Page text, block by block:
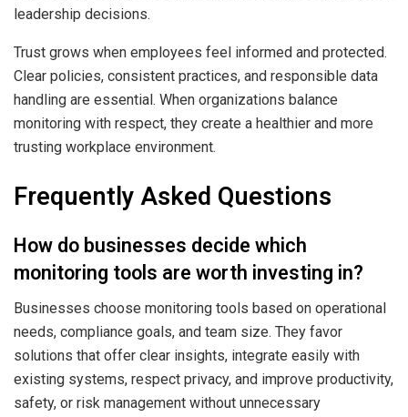
leadership decisions.
Trust grows when employees feel informed and protected.
Clear policies, consistent practices, and responsible data
handling are essential. When organizations balance
monitoring with respect, they create a healthier and more
trusting workplace environment.
Frequently Asked Questions
How do businesses decide which
monitoring tools are worth investing in?
Businesses choose monitoring tools based on operational
needs, compliance goals, and team size. They favor
solutions that offer clear insights, integrate easily with
existing systems, respect privacy, and improve productivity,
safety, or risk management without unnecessary